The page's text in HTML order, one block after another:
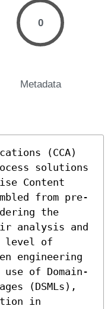
0
Metadata
(CCA)
solutions
Content
from pre-
the
analysis and
level of
engineering
of Domain-
(DSMLs),
in